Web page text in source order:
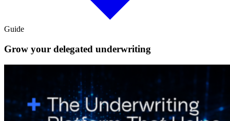
Guide
Grow your delegated underwriting